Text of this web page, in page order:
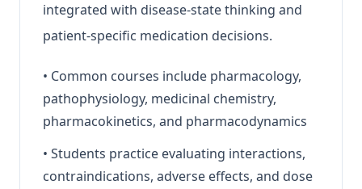
integrated with disease-state thinking and
patient-specific medication decisions.
• Common courses include pharmacology,
pathophysiology, medicinal chemistry,
pharmacokinetics, and pharmacodynamics
• Students practice evaluating interactions,
contraindications, adverse effects, and dose